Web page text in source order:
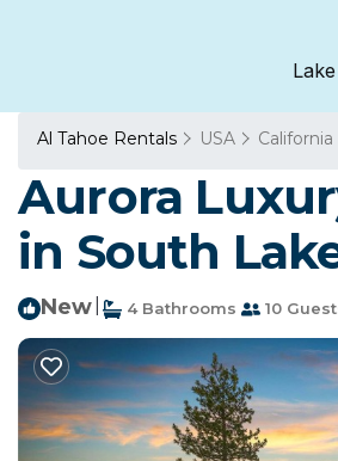
Al Tahoe Rentals USA California
Aurora
in South
New 4 Bathrooms 10